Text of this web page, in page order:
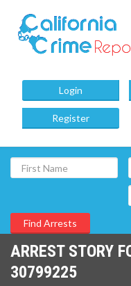
Login
Register
ARREST STORY
30799225